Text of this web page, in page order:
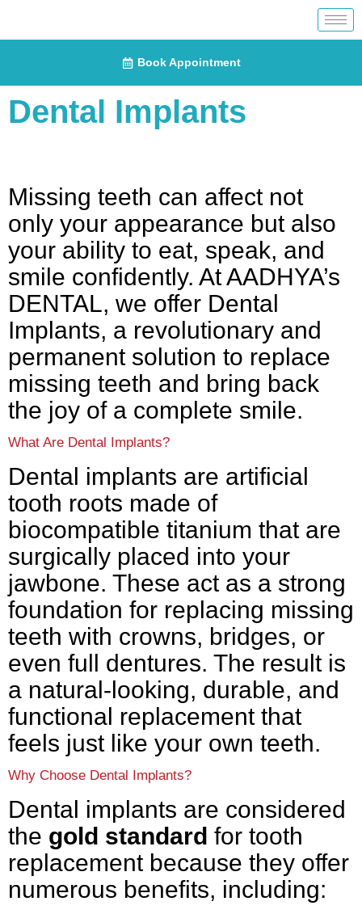
Book Appointment
Dental Implants
Missing teeth can affect not
only your appearance but also
your ability to eat, speak, and
smile confidently. At AADHYA’s
DENTAL, we offer Dental
Implants, a revolutionary and
permanent solution to replace
missing teeth and bring back
the joy of a complete smile.
What Are Dental Implants?
Dental implants are artificial
tooth roots made of
biocompatible titanium that are
surgically placed into your
jawbone. These act as a strong
foundation for replacing missing
teeth with crowns, bridges, or
even full dentures. The result is
a natural-looking, durable, and
functional replacement that
feels just like your own teeth.
Why Choose Dental Implants?
Dental implants are considered
the gold standard for tooth
replacement because they offer
numerous benefits, including: